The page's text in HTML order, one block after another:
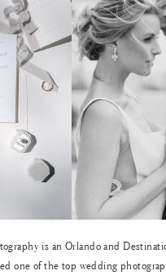
is an Orlando and
one of the top wedding